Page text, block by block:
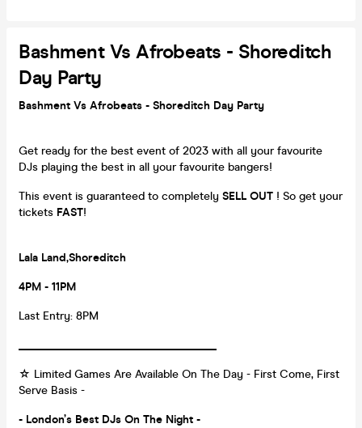
Bashment Vs Afrobeats - Shoreditch
Day Party
Bashment Vs Afrobeats - Shoreditch Day Party
Get ready for the best event of 2023 with all your favourite
DJs playing the best in all your favourite bangers!
This event is guaranteed to completely SELL OUT ! So get your
tickets FAST!
Lala Land,Shoreditch
4PM - 11PM
Last Entry: 8PM
☆ Limited Games Are Available On The Day - First Come, First
Serve Basis -
- London’s Best DJs On The Night -